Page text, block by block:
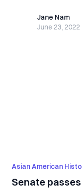
Jane NamJane Nam
June 23, 2022
Asian American
Senate